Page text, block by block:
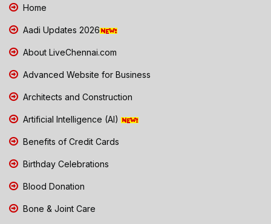
Home
Aadi Updates 2026
About LiveChennai.com
Advanced Website for Business
Architects and Construction
Artificial Intelligence (AI)
Benefits of Credit Cards
Birthday Celebrations
Blood Donation
Bone & Joint Care